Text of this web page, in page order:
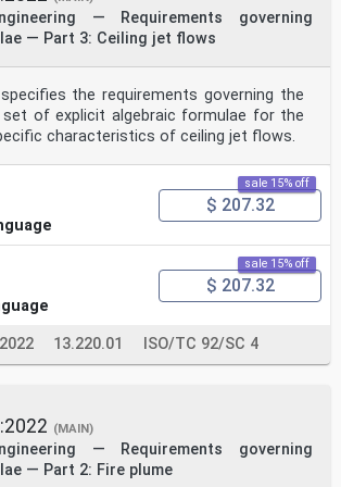
movement speed in fire smoke is
smoke density, is often expressed as
For the purpose of this
coefficient is expressed
(1):
coefficient (m );
between intensity of light after
L and initial intensity of
smoke in experiments will differ
relationship between the wavelength
light used in an experiment
of the smoke aerosols. Such
shape and colour of the aerosols
— Requirements governing
— Part 3: Ceiling jet flows
the requirements governing the
of explicit algebraic formulae for the
characteristics of ceiling jet flows.
sale 15% off
$ 207.32
sale 15% off
$ 207.32
13.220.01 ISO/TC 92/SC 4
(MAIN)
— Requirements governing
— Part 2: Fire plume